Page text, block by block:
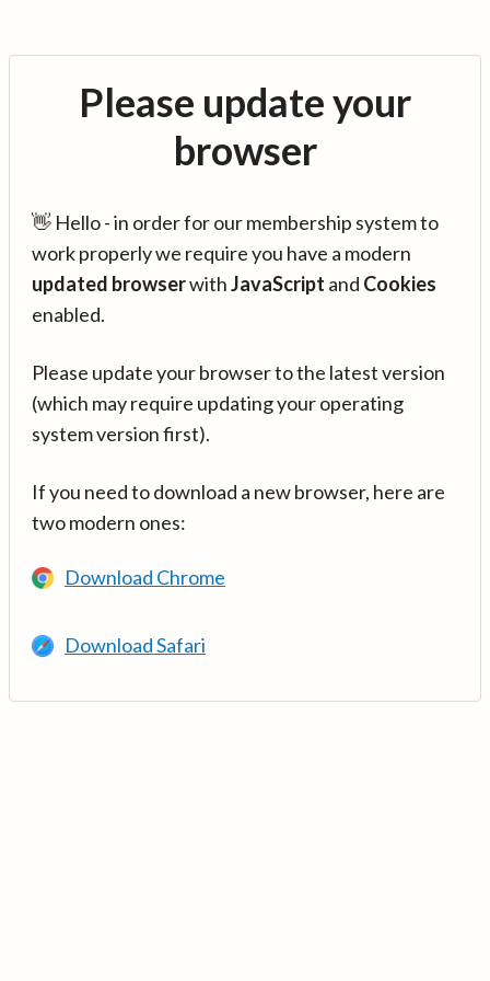
Please update your
browser
👋 Hello - in order for our membership system to
work properly we require you have a modern
updated browserwithJavaScript and Cookies
enabled.
Please update your browser to the latest version
(which may require updating your operating
system version first).
If you need to download a new browser, here are
two modern ones:
Download Chrome
Download Safari